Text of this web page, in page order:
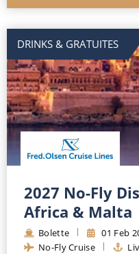
DRINKS & GRATUITES
2027 No-Fly
Africa & Malta
Bolette 01 Feb
No-Fly Cruise